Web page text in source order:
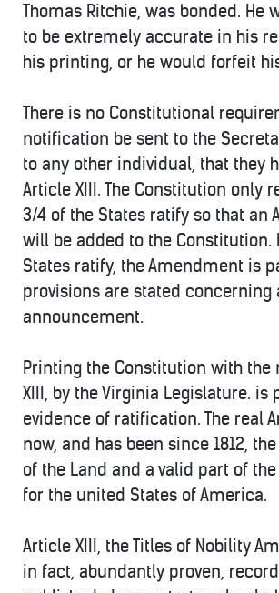
Thomas Ritchie, was bonded. He
to be extremely accurate in his
his printing, or he would forfeit
There is no Constitutional
notification be sent to the
to any other individual, that they
Article XIII. The Constitution only
3/4 of the States ratify so that an
will be added to the Constitution.
States ratify, the Amendment is
provisions are stated concerning
announcement.
Printing the Constitution with the
XIII, by the Virginia Legislature. is
evidence of ratification. The real
now, and has been since 1812,
of the Land and a valid part of
for the united States of America.
Article XIII, the Titles of Nobility
in fact, abundantly proven,